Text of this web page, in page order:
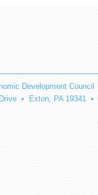
Development Council
• Exton, PA 19341